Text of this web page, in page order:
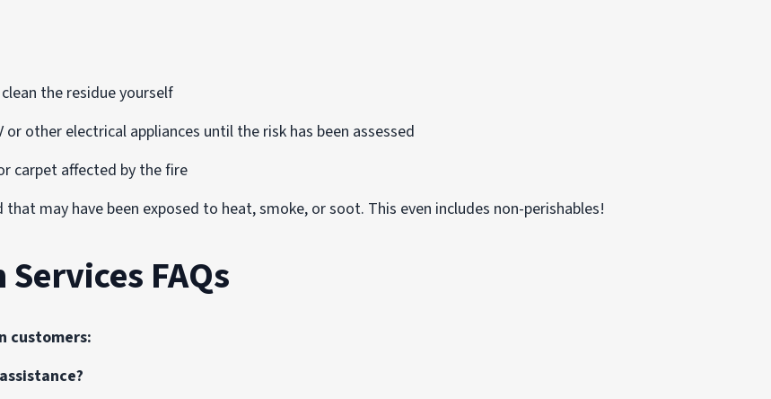
the residue yourself
or other electrical appliances until the risk has been assessed
carpet affected by the fire
that may have been exposed to heat, smoke, or soot. This even includes non-perishables!
FAQs
customers: